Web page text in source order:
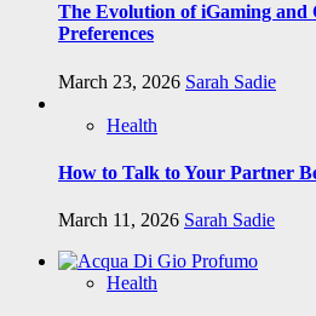
The Evolution of iGaming and
Preferences
March 23, 2026 Sarah Sadie
Health
How to Talk to Your Partner
March 11, 2026 Sarah Sadie
Health